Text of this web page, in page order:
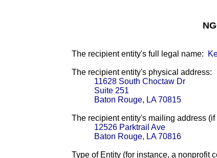
The recipient entity's full legal name:
The recipient entity's physical address:
11628 South Choctaw Dr
Suite 251
Baton Rouge, LA 70815
The recipient entity's mailing address (if
12526 Parktrail Ave
Baton Rouge, LA 70816
Type of Entity (for instance, a nonprofit